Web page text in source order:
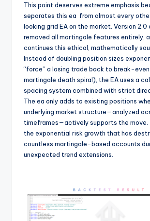
This point deserves extreme emphasis
separates this ea from almost every
looking grid EA on the market. Version 2.0
removed all martingale features entirely,
continues this ethical, mathematically
Instead of doubling position sizes
“force” a losing trade back to break-
martingale death spiral), the EA uses a
spacing system combined with strict
The ea only adds to existing positions
underlying market structure—analyzed
timeframes—actively supports the move.
the exponential risk growth that has
countless martingale-based accounts
unexpected trend extensions.